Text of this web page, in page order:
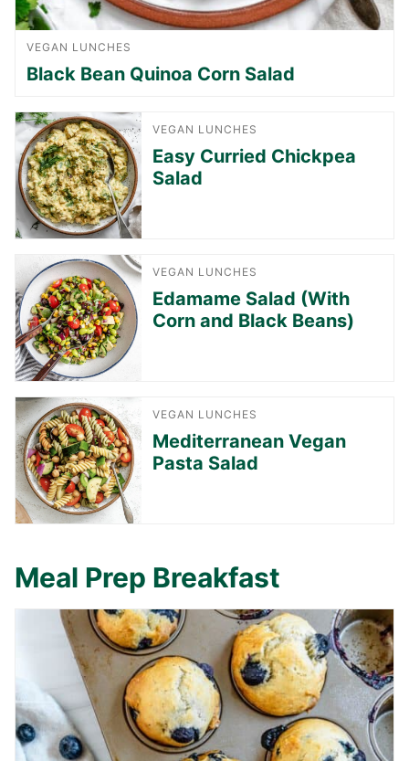
VEGAN LUNCHES
Black Bean Quinoa Corn Salad
VEGAN LUNCHES
Easy Curried Chickpea
Salad
VEGAN LUNCHES
Edamame Salad (With
Corn and Black Beans)
VEGAN LUNCHES
Mediterranean Vegan
Pasta Salad
Meal Prep Breakfast